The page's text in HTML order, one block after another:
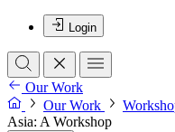
Login
Our Work
Our Work
Asia: A Workshop